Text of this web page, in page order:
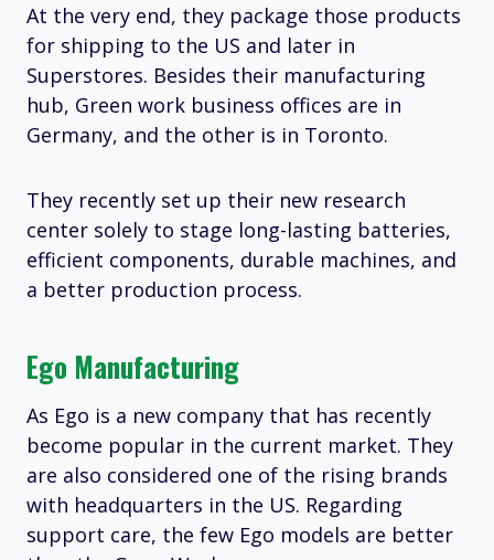
At the very end, they package those products
for shipping to the US and later in
Superstores. Besides their manufacturing
hub, Green work business offices are in
Germany, and the other is in Toronto.
They recently set up their new research
center solely to stage long-lasting batteries,
efficient components, durable machines, and
a better production process.
Ego Manufacturing
As Ego is a new company that has recently
become popular in the current market. They
are also considered one of the rising brands
with headquarters in the US. Regarding
support care, the few Ego models are better